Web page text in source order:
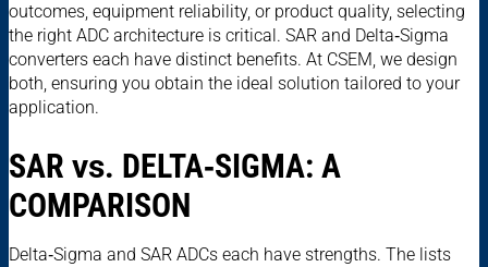
outcomes, equipment reliability, or product quality, selecting
the right ADC architecture is critical. SAR and Delta‑Sigma
converters each have distinct benefits. At CSEM, we design
both, ensuring you obtain the ideal solution tailored to your
application.
SAR vs. DELTA‑SIGMA: A
COMPARISON
Delta‑Sigma and SAR ADCs each have strengths. The lists